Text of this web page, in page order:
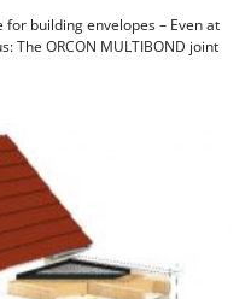
building envelopes – Even at
The ORCON MULTIBOND joint